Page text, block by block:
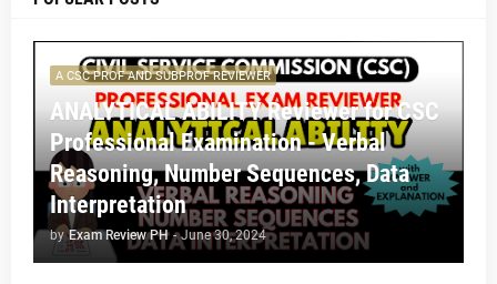
A CSC PROF AND SUBPROF REVIEWER
ANALYTICAL ABILITY Reviewer for CSC
Professional Examination - Verbal
Reasoning, Number Sequences, Data
Interpretation
by Exam Review PH - June 30, 2024